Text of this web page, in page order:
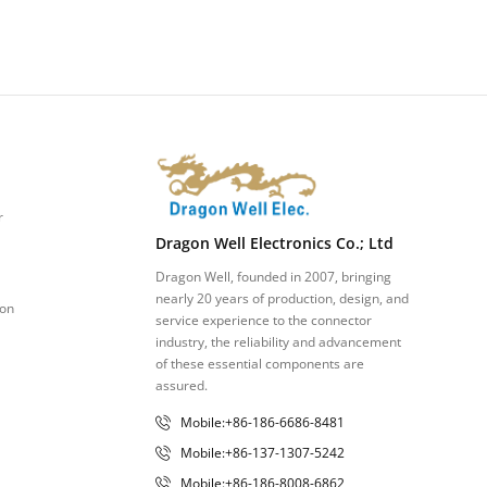
Dragon Well Electronics Co.; Ltd
Dragon Well, founded in 2007, bringing
nearly 20 years of production, design, and
service experience to the connector
industry, the reliability and advancement
of these essential components are
assured.
Mobile:+86-186-6686-8481
Mobile:+86-137-1307-5242